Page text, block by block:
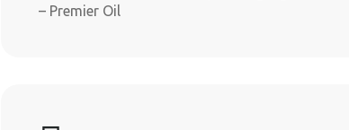
– Premier Oil